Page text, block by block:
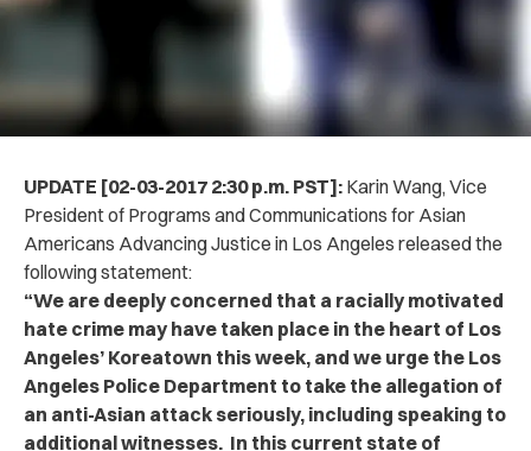
UPDATE [02-03-2017 2:30 p.m. PST]: Karin Wang, Vice
President of Programs and Communications for Asian
Americans Advancing Justice in Los Angeles released the
following statement:
“We are deeply concerned that a racially motivated
hate crime may have taken place in the heart of Los
Angeles’ Koreatown this week, and we urge the Los
Angeles Police Department to take the allegation of
an anti-Asian attack seriously, including speaking to
additional witnesses. In this current state of